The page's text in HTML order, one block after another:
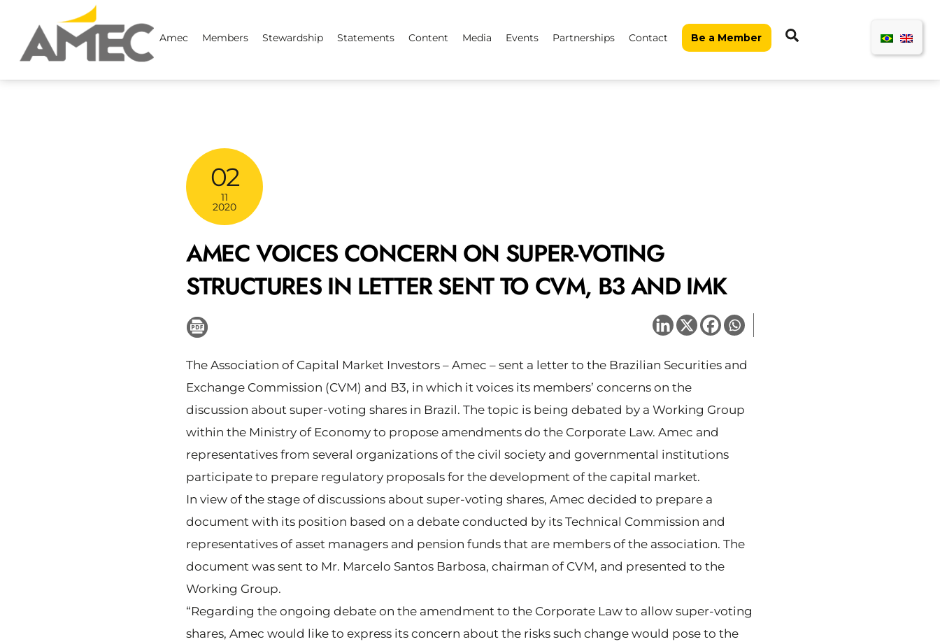
content
Amec Members Stewardship Statements Content Media Events Partnerships Contact Be a Member
02
11
2020
AMEC VOICES CONCERN ON SUPER-VOTING
STRUCTURES IN LETTER SENT TO CVM, B3 AND IMK
The Association of Capital Market Investors – Amec – sent a letter to the Brazilian Securities and
Exchange Commission (CVM) and B3, in which it voices its members’ concerns on the
discussion about super-voting shares in Brazil. The topic is being debated by a Working Group
within the Ministry of Economy to propose amendments do the Corporate Law. Amec and
representatives from several organizations of the civil society and governmental institutions
participate to prepare regulatory proposals for the development of the capital market.
In view of the stage of discussions about super-voting shares, Amec decided to prepare a
document with its position based on a debate conducted by its Technical Commission and
representatives of asset managers and pension funds that are members of the association. The
document was sent to Mr. Marcelo Santos Barbosa, chairman of CVM, and presented to the
Working Group.
“Regarding the ongoing debate on the amendment to the Corporate Law to allow super-voting
shares, Amec would like to express its concern about the risks such change would pose to the